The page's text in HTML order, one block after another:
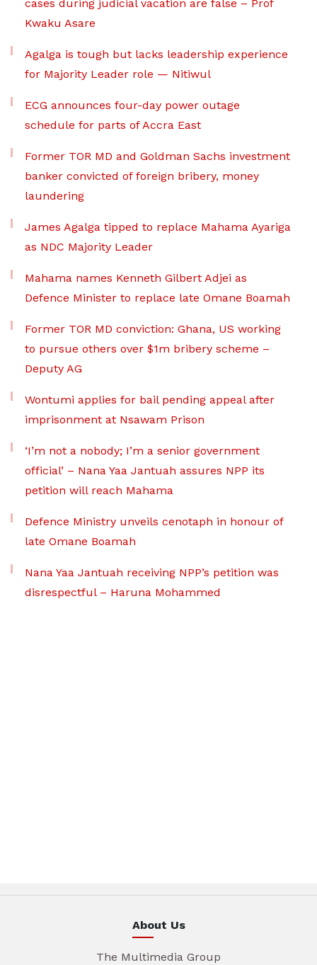
cases during judicial vacation are false – Prof
Kwaku Asare
Agalga is tough but lacks leadership experience
for Majority Leader role — Nitiwul
ECG announces four-day power outage
schedule for parts of Accra East
Former TOR MD and Goldman Sachs investment
banker convicted of foreign bribery, money
laundering
James Agalga tipped to replace Mahama Ayariga
as NDC Majority Leader
Mahama names Kenneth Gilbert Adjei as
Defence Minister to replace late Omane Boamah
Former TOR MD conviction: Ghana, US working
to pursue others over $1m bribery scheme –
Deputy AG
Wontumi applies for bail pending appeal after
imprisonment at Nsawam Prison
‘I’m not a nobody; I’m a senior government
official’ – Nana Yaa Jantuah assures NPP its
petition will reach Mahama
Defence Ministry unveils cenotaph in honour of
late Omane Boamah
Nana Yaa Jantuah receiving NPP’s petition was
disrespectful – Haruna Mohammed
About Us
The Multimedia Group